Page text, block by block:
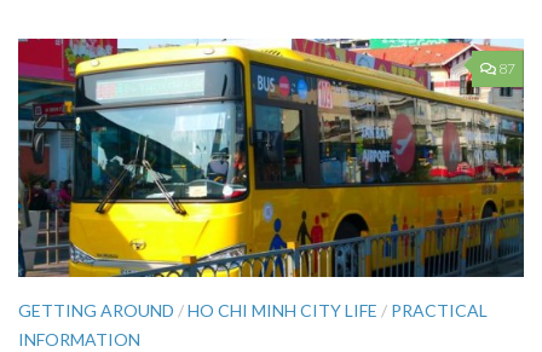
87
GETTING AROUND /HO CHI MINH CITY LIFE / PRACTICAL
INFORMATION